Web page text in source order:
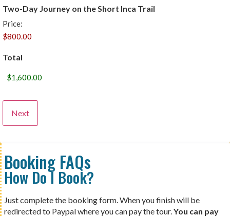
Two-Day Journey on the Short Inca Trail
Price:
Total
Booking FAQs
How Do I Book?
Just complete the booking form. When you finish will be
redirected to Paypal where you can pay the tour.You can pay